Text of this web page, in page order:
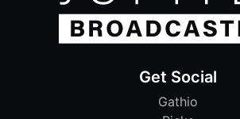
Get Social
Gathio